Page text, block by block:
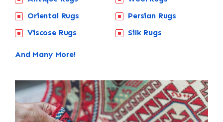
Oriental Rugs
Viscose Rugs
Persian Rugs
Silk Rugs
And Many More!